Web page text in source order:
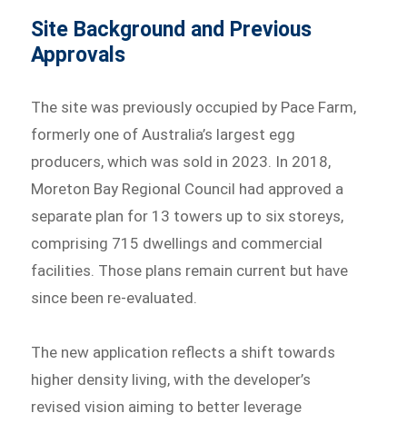
Site Background and Previous
Approvals
The site was previously occupied by Pace Farm,
formerly one of Australia’s largest egg
producers, which was sold in 2023. In 2018,
Moreton Bay Regional Council had approved a
separate plan for 13 towers up to six storeys,
comprising 715 dwellings and commercial
facilities. Those plans remain current but have
since been re-evaluated.
The new application reflects a shift towards
higher density living, with the developer’s
revised vision aiming to better leverage